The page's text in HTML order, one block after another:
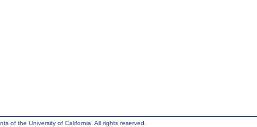
of the University of California. All rights reserved.